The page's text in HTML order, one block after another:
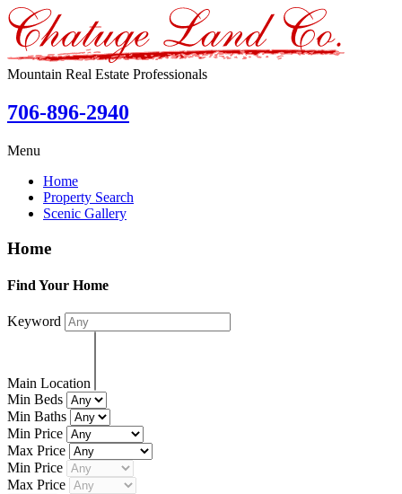
Mountain Real Estate Professionals
706-896-2940
Menu
Home
Property Search
Scenic Gallery
Home
Find Your Home
Keyword
Main Location
Min Beds
Min Baths
Min Price
Max Price
Min Price
Max Price